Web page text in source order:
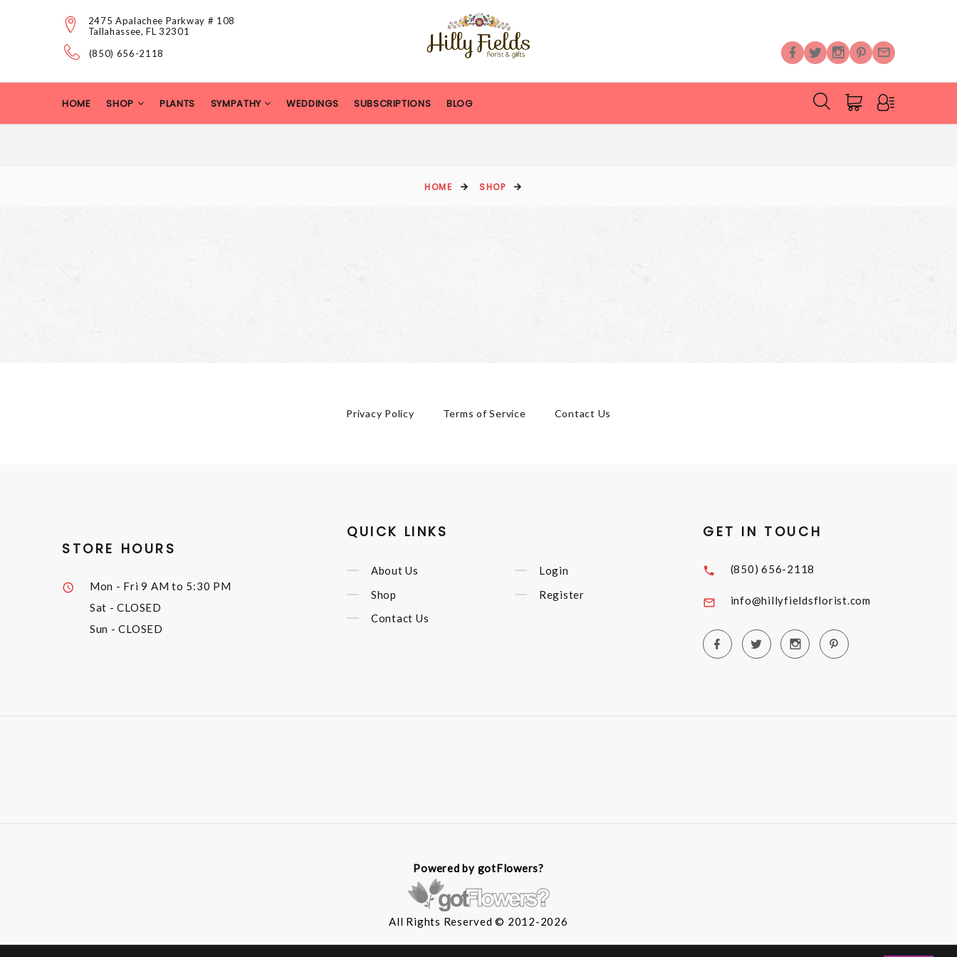
2475 Apalachee Parkway # 108
Tallahassee, FL 32301
(850) 656-2118
HOME SHOP PLANTS SYMPATHY WEDDINGS SUBSCRIPTIONS BLOG
HOME SHOP
Privacy Policy Terms of Service Contact Us
STORE HOURS
Mon - Fri9 AM to 5:30 PM
Sat - CLOSED
Sun - CLOSED
QUICK LINKS
About Us
Shop
Contact Us
Login
Register
GET IN TOUCH
(850) 656-2118
info@hillyfieldsflorist.com
Powered by gotFlowers?
All Rights Reserved © 2012-2026